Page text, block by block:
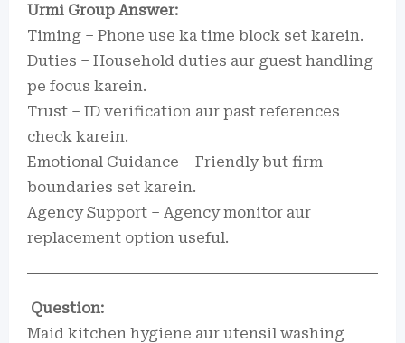
Urmi Group Answer:
Timing – Phone use ka time block set karein.
Duties – Household duties aur guest handling
pe focus karein.
Trust – ID verification aur past references
check karein.
Emotional Guidance – Friendly but firm
boundaries set karein.
Agency Support – Agency monitor aur
replacement option useful.
Question:
Maid kitchen hygiene aur utensil washing